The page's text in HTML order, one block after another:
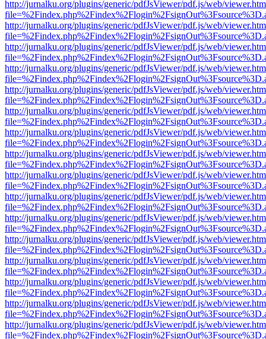
http://jurnalku.org/plugins/generic/pdfJsViewer/pdf.js/web/
http://jurnalku.org/plugins/generic/pdfJsViewer/pdf.js/web/
http://jurnalku.org/plugins/generic/pdfJsViewer/pdf.js/web/
http://jurnalku.org/plugins/generic/pdfJsViewer/pdf.js/web/
http://jurnalku.org/plugins/generic/pdfJsViewer/pdf.js/web/
http://jurnalku.org/plugins/generic/pdfJsViewer/pdf.js/web/
http://jurnalku.org/plugins/generic/pdfJsViewer/pdf.js/web/
http://jurnalku.org/plugins/generic/pdfJsViewer/pdf.js/web/
http://jurnalku.org/plugins/generic/pdfJsViewer/pdf.js/web/
http://jurnalku.org/plugins/generic/pdfJsViewer/pdf.js/web/
http://jurnalku.org/plugins/generic/pdfJsViewer/pdf.js/web/
http://jurnalku.org/plugins/generic/pdfJsViewer/pdf.js/web/
http://jurnalku.org/plugins/generic/pdfJsViewer/pdf.js/web/
http://jurnalku.org/plugins/generic/pdfJsViewer/pdf.js/web/
http://jurnalku.org/plugins/generic/pdfJsViewer/pdf.js/web/
http://jurnalku.org/plugins/generic/pdfJsViewer/pdf.js/web/